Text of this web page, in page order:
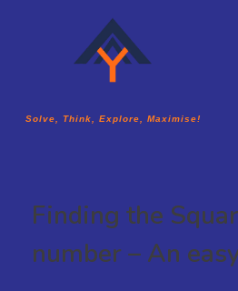
Solve, Think, Explore, Maximise!
Finding the
number – An